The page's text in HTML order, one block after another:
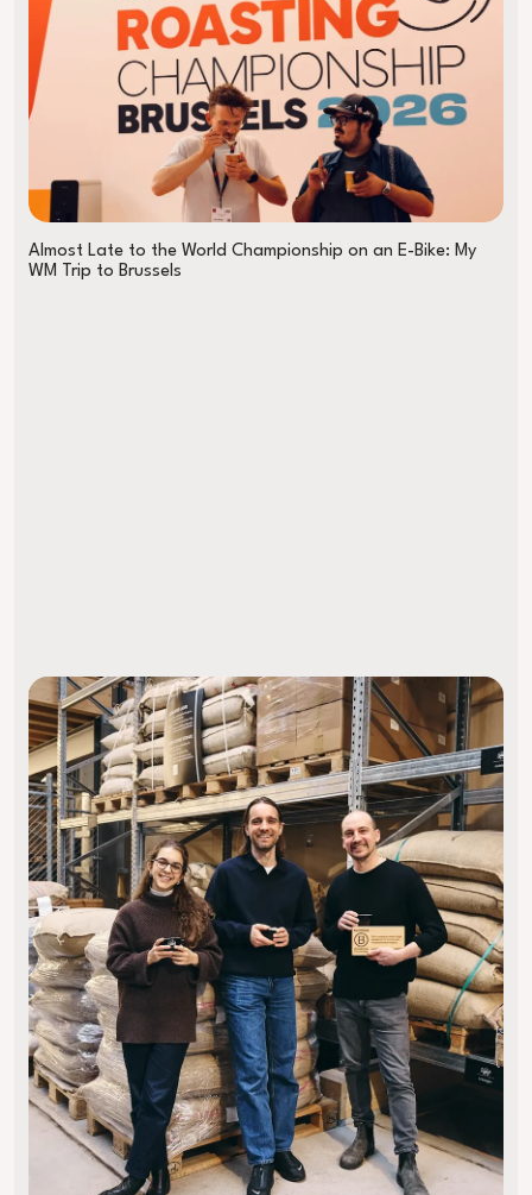
Almost Late to the World Championship on an E-Bike: My
WM Trip to Brussels